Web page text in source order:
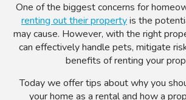
One of the biggest concerns for
renting out their propertyis the
may cause. However, with the right
can effectively handle pets, mitigate
benefits of renting your
Today we offer tips about why you
your home as a rental and how a